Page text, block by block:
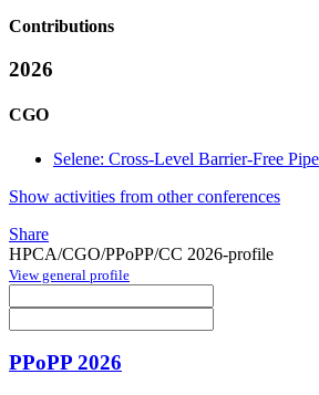
Contributions
2026
CGO
Selene: Cross-Level Barrier-Free
Show activities from other conferences
Share
HPCA/CGO/PPoPP/CC 2026-profile
View general profile
PPoPP 2026